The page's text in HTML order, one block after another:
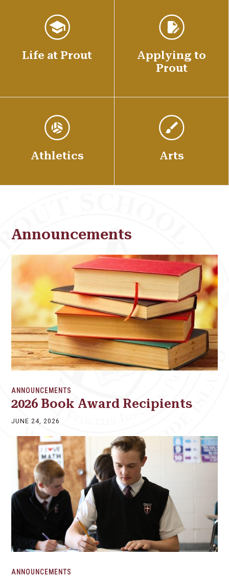
Life at Prout
Applying to
Prout
Athletics Arts
Announcements
ANNOUNCEMENTS
2026 Book Award Recipients
JUNE 24, 2026
ANNOUNCEMENTS